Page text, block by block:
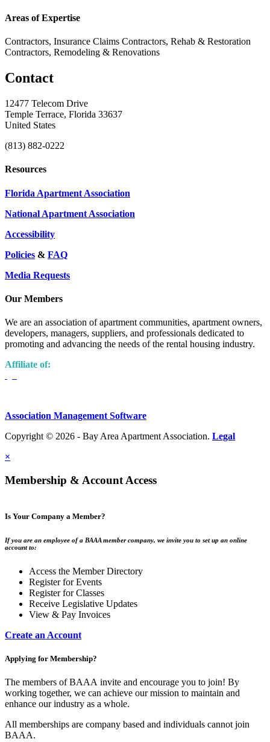
Areas of Expertise
Contractors, Insurance Claims Contractors, Rehab & Restoration
Contractors, Remodeling & Renovations
Contact
12477 Telecom Drive
Temple Terrace, Florida 33637
United States
(813) 882-0222
Resources
Florida Apartment Association
National Apartment Association
Accessibility
Policies & FAQ
Media Requests
Our Members
We are an association of apartment communities, apartment owners,
developers, managers, suppliers, and professionals dedicated to
promoting and advancing the needs of the rental housing industry.
Affiliate of:
Association Management Software
Copyright © 2026 - Bay Area Apartment Association. Legal
×
Membership & Account Access
Is Your Company a Member?
If you are an employee of a BAAA member company, we invite you to set up an online
account to:
Access the Member Directory
Register for Events
Register for Classes
Receive Legislative Updates
View & Pay Invoices
Create an Account
Applying for Membership?
The members of BAAA invite and encourage you to join! By
working together, we can achieve our mission to maintain and
enhance our industry as a whole.
All memberships are company based and individuals cannot join
BAAA.